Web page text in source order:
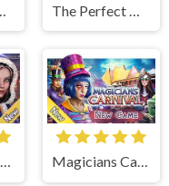
The Eternal Twilight Magicians Carnival